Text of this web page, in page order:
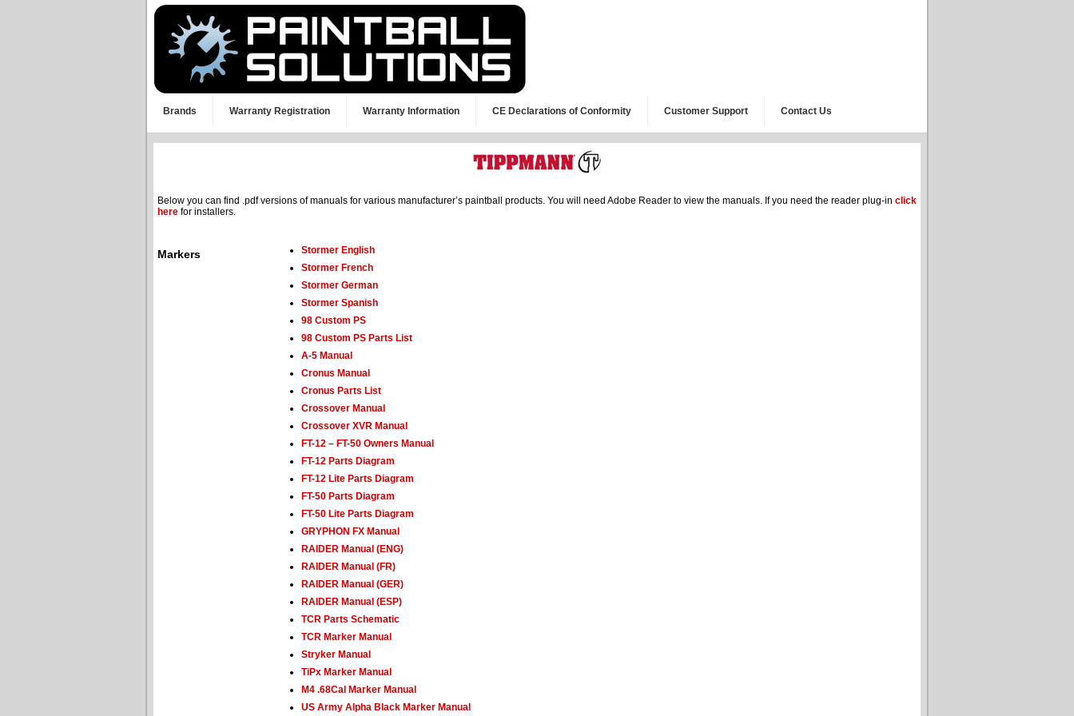
Brands Warranty Registration Warranty Information CE Declarations of Conformity Customer Support Contact Us
Below you can find .pdf versions of manuals for various manufacturer’s paintball products. You will need Adobe Reader to view the manuals. If you need the reader plug-in click
here for installers.
Markers
Stormer English
Stormer French
Stormer German
Stormer Spanish
98 Custom PS
98 Custom PS Parts List
A-5 Manual
Cronus Manual
Cronus Parts List
Crossover Manual
Crossover XVR Manual
FT-12 – FT-50 Owners Manual
FT-12 Parts Diagram
FT-12 Lite Parts Diagram
FT-50 Parts Diagram
FT-50 Lite Parts Diagram
GRYPHON FX Manual
RAIDER Manual (ENG)
RAIDER Manual (FR)
RAIDER Manual (GER)
RAIDER Manual (ESP)
TCR Parts Schematic
TCR Marker Manual
Stryker Manual
TiPx Marker Manual
M4 .68Cal Marker Manual
US Army Alpha Black Marker Manual